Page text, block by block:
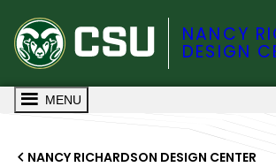
NANCY
DESIGN
MENU
NANCY RICHARDSON DESIGN CENTER